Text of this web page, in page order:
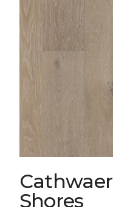
Cathwaer
Shores